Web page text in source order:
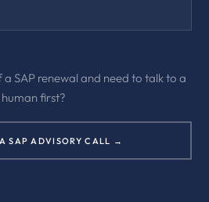
SAP renewal and need to talk to a
human first?
SAP ADVISORY CALL →